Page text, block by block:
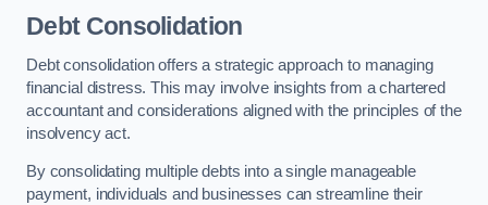
Debt Consolidation
Debt consolidation offers a strategic approach to managing
financial distress. This may involve insights from a chartered
accountant and considerations aligned with the principles of the
insolvency act.
By consolidating multiple debts into a single manageable
payment, individuals and businesses can streamline their